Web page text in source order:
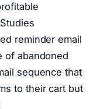
reminder email
of abandoned
sequence that
to their cart but